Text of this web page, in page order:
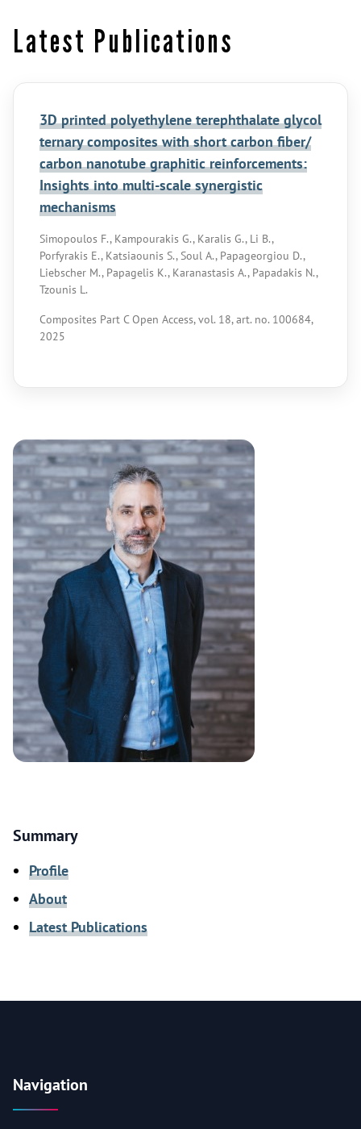
Summary
Profile
About
Latest Publications
Latest Publications
3D printed polyethylene terephthalate glycol
ternary composites with short carbon fiber/
carbon nanotube graphitic reinforcements:
Insights into multi-scale synergistic
mechanisms
Simopoulos F., Kampourakis G., Karalis G., Li B.,
Porfyrakis E., Katsiaounis S., Soul A., Papageorgiou D.,
Liebscher M., Papagelis K., Karanastasis A., Papadakis N.,
Tzounis L.
Composites Part C Open Access, vol. 18, art. no. 100684,
2025
Navigation